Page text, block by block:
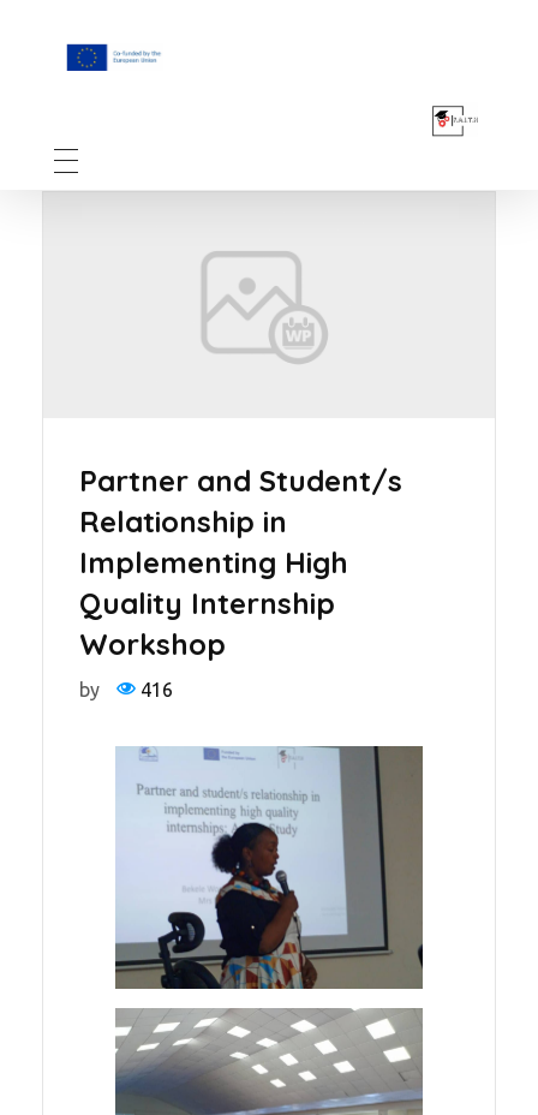
Partner and Student/s
Relationship in
Implementing High
Quality Internship
Workshop
by 416